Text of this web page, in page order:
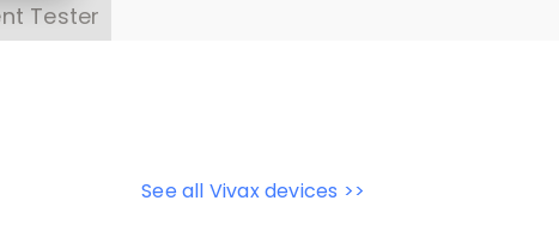
Tester
See all Vivax devices >>